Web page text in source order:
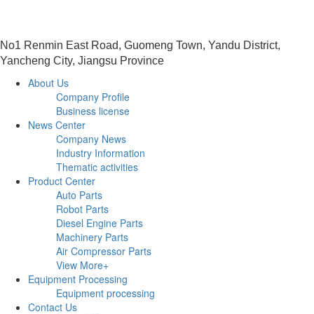
No1 Renmin East Road, Guomeng Town, Yandu District,
Yancheng City, Jiangsu Province
About Us
Company Profile
Business license
News Center
Company News
Industry Information
Thematic activities
Product Center
Auto Parts
Robot Parts
Diesel Engine Parts
Machinery Parts
Air Compressor Parts
View More+
Equipment Processing
Equipment processing
Contact Us